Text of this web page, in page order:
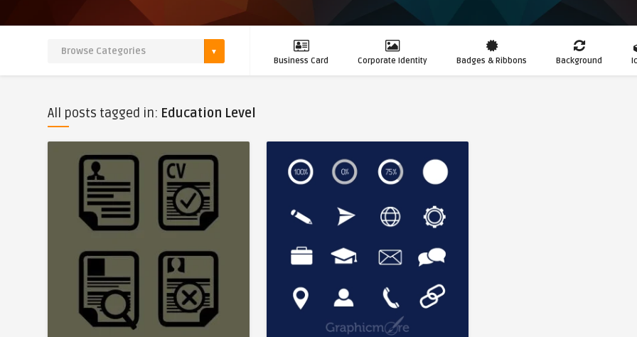
Business Card Corporate Identity Badges & Ribbons Background
All posts tagged in: Education Level